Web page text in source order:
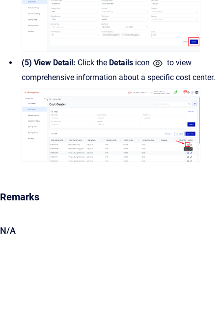
(5) View Detail: Click the Details icon
to view
comprehensive information about a specific cost center.
Remarks
N/A